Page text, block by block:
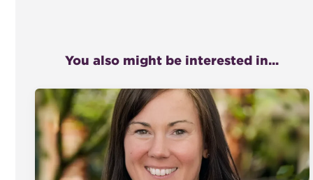
You also might be interested in...